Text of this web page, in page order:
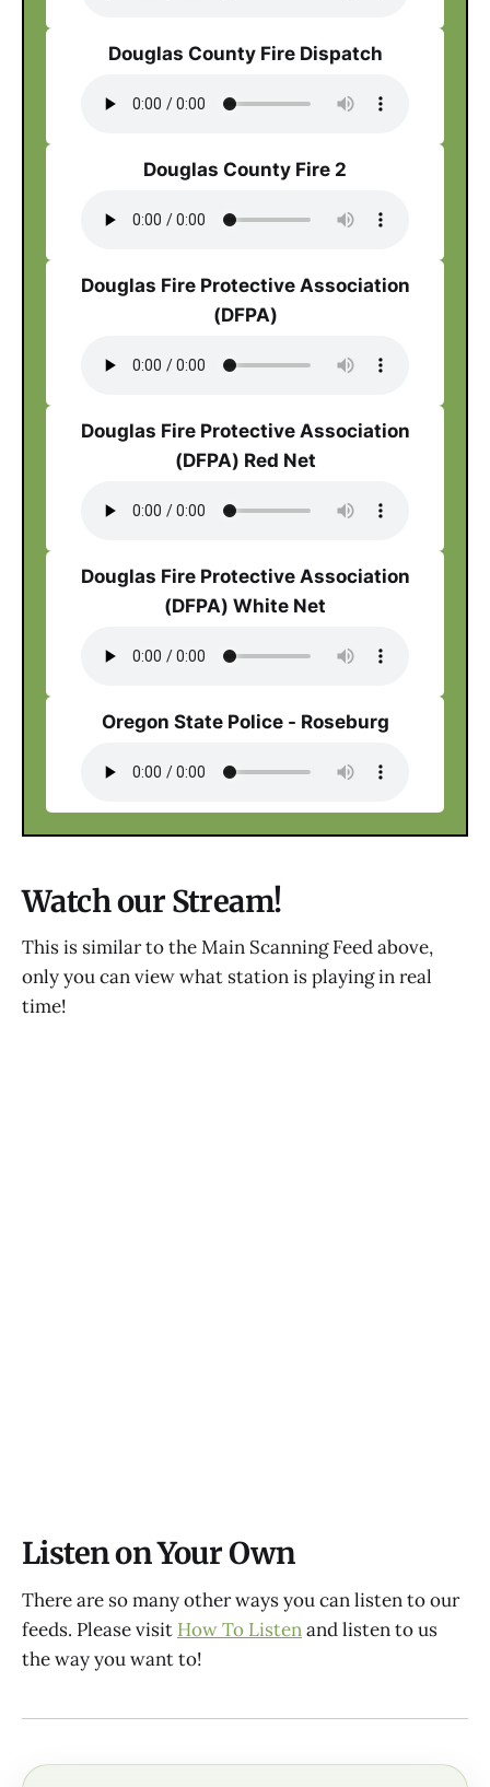
Douglas County Fire Dispatch
Douglas County Fire 2
Douglas Fire Protective Association
(DFPA)
Douglas Fire Protective Association
(DFPA) Red Net
Douglas Fire Protective Association
(DFPA) White Net
Oregon State Police - Roseburg
Watch our Stream!
This is similar to the Main Scanning Feed above,
only you can view what station is playing in real
time!
Listen on Your Own
There are so many other ways you can listen to our
feeds. Please visit How To Listenand listen to us
the way you want to!